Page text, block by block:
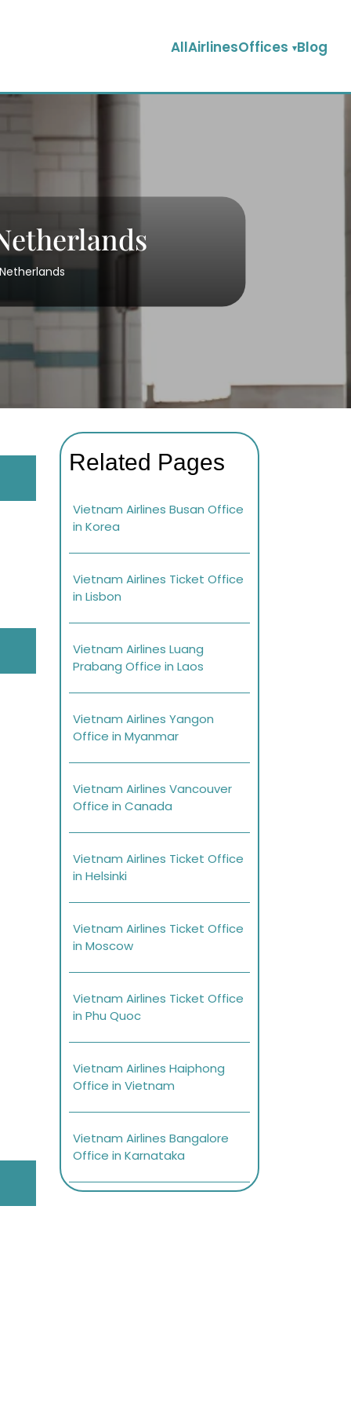
AllAirlinesOffices Blog
Related Pages
Vietnam Airlines Busan Office
in Korea
Vietnam Airlines Ticket Office
in Lisbon
Vietnam Airlines Luang
Prabang Office in Laos
Vietnam Airlines Yangon
Office in Myanmar
Vietnam Airlines Vancouver
Office in Canada
Vietnam Airlines Ticket Office
in Helsinki
Vietnam Airlines Ticket Office
in Moscow
Vietnam Airlines Ticket Office
in Phu Quoc
Vietnam Airlines Haiphong
Office in Vietnam
Vietnam Airlines Bangalore
Office in Karnataka